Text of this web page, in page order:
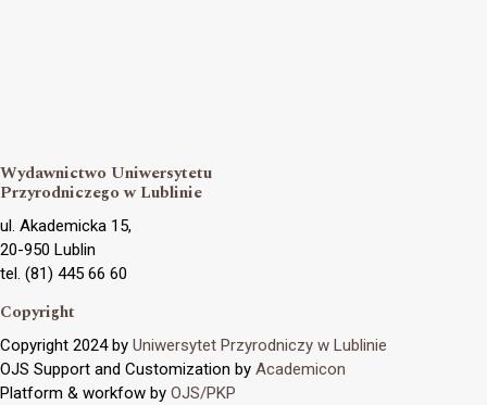
Wydawnictwo Uniwersytetu
Przyrodniczego w Lublinie
ul. Akademicka 15,
20-950 Lublin
tel. (81) 445 66 60
Copyright
Copyright 2024 by Uniwersytet Przyrodniczy w Lublinie
OJS Support and Customization by Academicon
Platform & workfow by OJS/PKP